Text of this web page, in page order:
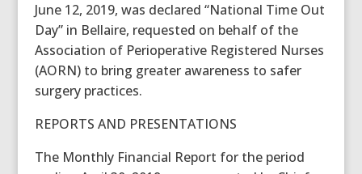
June 12, 2019, was declared “National Time Out
Day” in Bellaire, requested on behalf of the
Association of Perioperative Registered Nurses
(AORN) to bring greater awareness to safer
surgery practices.
REPORTS AND PRESENTATIONS
The Monthly Financial Report for the period